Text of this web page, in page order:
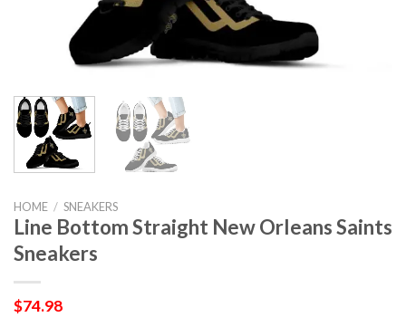
HOME / SNEAKERS
Line Bottom Straight New Orleans Saints
Sneakers
$74.98